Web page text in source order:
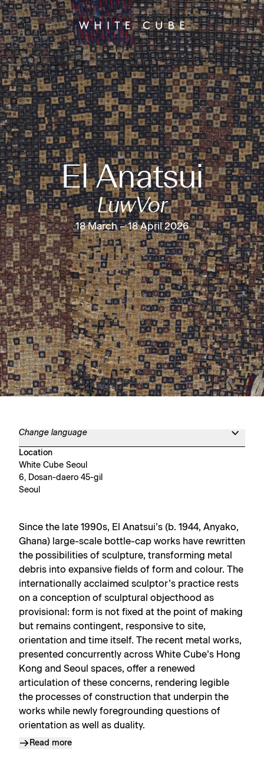
El Anatsui
LuwVor
18 March – 18 April 2026
Change language
Location
White Cube Seoul
6, Dosan-daero 45-gil
Seoul
Since the late 1990s, El Anatsui’s (b. 1944, Anyako,
Ghana) large-scale bottle-cap works have rewritten
the possibilities of sculpture, transforming metal
debris into expansive fields of form and colour. The
internationally acclaimed sculptor’s practice rests
on a conception of sculptural objecthood as
provisional: form is not fixed at the point of making
but remains contingent, responsive to site,
orientation and time itself. The recent metal works,
presented concurrently across White Cube’s Hong
Kong and Seoul spaces, offer a renewed
articulation of these concerns, rendering legible
the processes of construction that underpin the
works while newly foregrounding questions of
orientation as well as duality.
Read more